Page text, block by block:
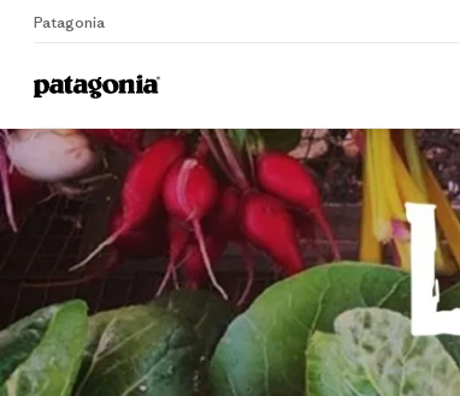
Patagonia
Home